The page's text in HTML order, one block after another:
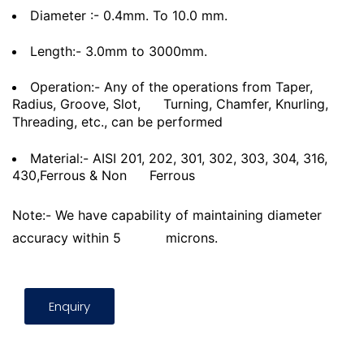
Diameter :- 0.4mm. To 10.0 mm.
Length:- 3.0mm to 3000mm.
Operation:- Any of the operations from Taper,
Radius, Groove, Slot,
Turning, Chamfer, Knurling,
Threading, etc., can be performed
Material:- AISI 201, 202, 301, 302, 303, 304, 316,
430,Ferrous & Non
Ferrous
Note:- We have capability of maintaining diameter
accuracy within 5
microns.
Enquiry